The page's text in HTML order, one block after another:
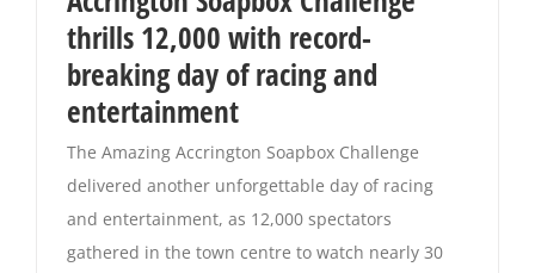
Magazines
thrills 12,000 with record-
breaking day of racing and
entertainment
The Amazing Accrington Soapbox Challenge
delivered another unforgettable day of racing
and entertainment, as 12,000 spectators
gathered in the town centre to watch nearly 30